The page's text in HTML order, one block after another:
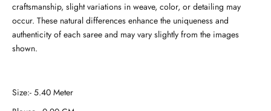
craftsmanship, slight variations in weave, color, or detailing may
occur. These natural differences enhance the uniqueness and
authenticity of each saree and may vary slightly from the images
shown.